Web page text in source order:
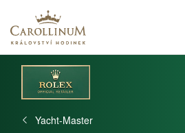
Yacht-Master